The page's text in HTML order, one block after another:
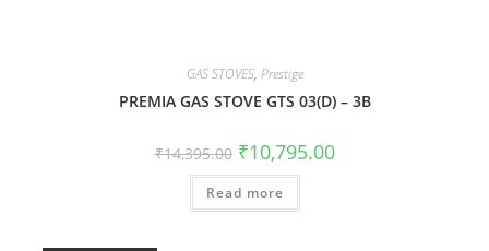
GAS STOVES, Prestige
PREMIA GAS STOVE GTS 03(D) – 3B
₹14,395.00 ₹10,795.00
Read more